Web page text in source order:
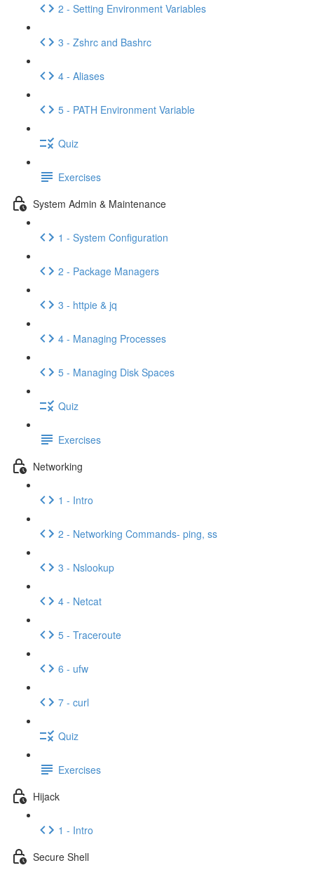
2 - Setting Environment Variables
3 - Zshrc and Bashrc
4 - Aliases
5 - PATH Environment Variable
Quiz
Exercises
System Admin & Maintenance
1 - System Configuration
2 - Package Managers
3 - httpie & jq
4 - Managing Processes
5 - Managing Disk Spaces
Quiz
Exercises
Networking
1 - Intro
2 - Networking Commands- ping, ss
3 - Nslookup
4 - Netcat
5 - Traceroute
6 - ufw
7 - curl
Quiz
Exercises
Hijack
1 - Intro
Secure Shell